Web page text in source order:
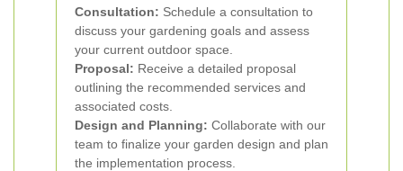
Consultation: Schedule a consultation to
discuss your gardening goals and assess
your current outdoor space.
Proposal: Receive a detailed proposal
outlining the recommended services and
associated costs.
Design and Planning: Collaborate with our
team to finalize your garden design and plan
the implementation process.